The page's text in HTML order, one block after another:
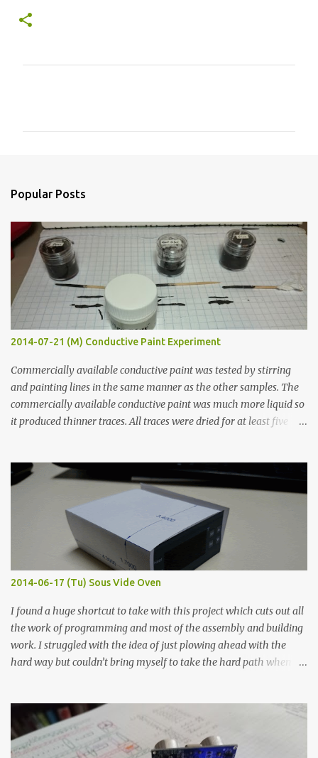
s
Popular Posts
2014-07-21 (M) Conductive Paint Experiment
Commercially available conductive paint was tested by stirring
and painting lines in the same manner as the other samples. The
commercially available conductive paint was much more liquid so
it produced thinner traces. All traces were dried for at least five
width probes. Close-up pictures were taken of each sample using a
macro lens. The lens has a very shallow depth of field which is not
flat so the samples are not entirely visible. Acrylic paint with
graphite powder is the most conductive sample in this experiment
when painted in a line like a circuit trace. Toothpick Thick line
Thin line Glue-All 18.8 KΩ 10.5 KΩ 11.2 KΩ Titebond III 115.1 KΩ 75.2
KΩ 9.9 KΩ Acrylic paint 1.8 KΩ 60 Ω 1.161 KΩ Wire Glue ™ 1.490 KΩ
2014-06-17 (Tu) Sous Vide Oven
I found a huge shortcut to take with this project which cuts out all
the work of programming and most of the assembly and building
work. I struggled with the idea of just plowing ahead with the
hard way but couldn’t bring myself to take the hard path when
forcing myself to think about implementing it and I’ve already
done that. The second purpose was to get an awesome little sous
vide oven. Enough background. ---------- Off-the-shelf